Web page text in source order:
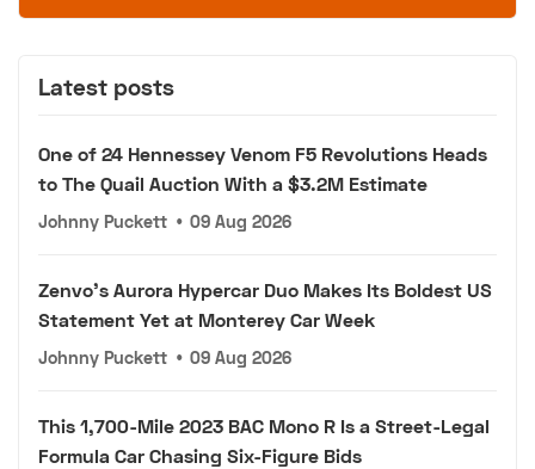
Latest posts
One of 24 Hennessey Venom F5 Revolutions Heads
to The Quail Auction With a $3.2M Estimate
Johnny Puckett • 09 Aug 2026
Zenvo's Aurora Hypercar Duo Makes Its Boldest US
Statement Yet at Monterey Car Week
Johnny Puckett • 09 Aug 2026
This 1,700-Mile 2023 BAC Mono R Is a Street-Legal
Formula Car Chasing Six-Figure Bids